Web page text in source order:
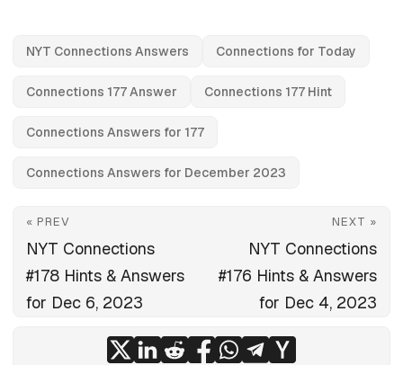
NYT Connections Answers Connections for Today
Connections 177 Answer Connections 177 Hint
Connections Answers for 177
Connections Answers for December 2023
« PREV
NYT Connections
#178 Hints & Answers
for Dec 6, 2023
NEXT »
NYT Connections
#176 Hints & Answers
for Dec 4, 2023